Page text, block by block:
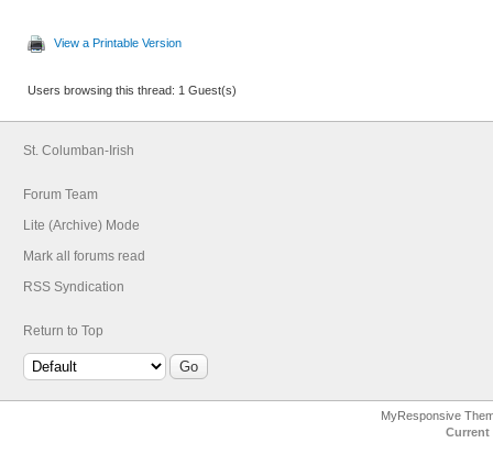
View a Printable Version
Users browsing this thread: 1 Guest(s)
St. Columban-Irish
Forum Team
Lite (Archive) Mode
Mark all forums read
RSS Syndication
Return to Top
MyResponsive
Current